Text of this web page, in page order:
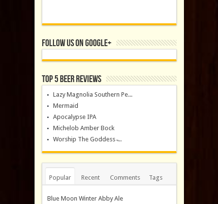
Follow us on Google+
Top 5 Beer Reviews
Lazy Magnolia Southern Pe...
Mermaid
Apocalypse IPA
Michelob Amber Bock
Worship The Goddess ̵...
Popular Recent Comments Tags
Blue Moon Winter Abby Ale